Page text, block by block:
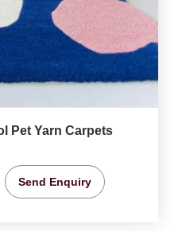
Pet Yarn Carpets
Send Enquiry